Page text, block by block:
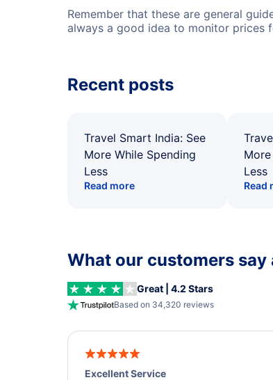
Remember that these are general
always a good idea to monitor prices
Recent posts
Travel Smart India: See
More While Spending
Less
Read more
Less
Read
What our customers
Great | 4.2 Stars
Based on 34,320 reviews
Excellent Service